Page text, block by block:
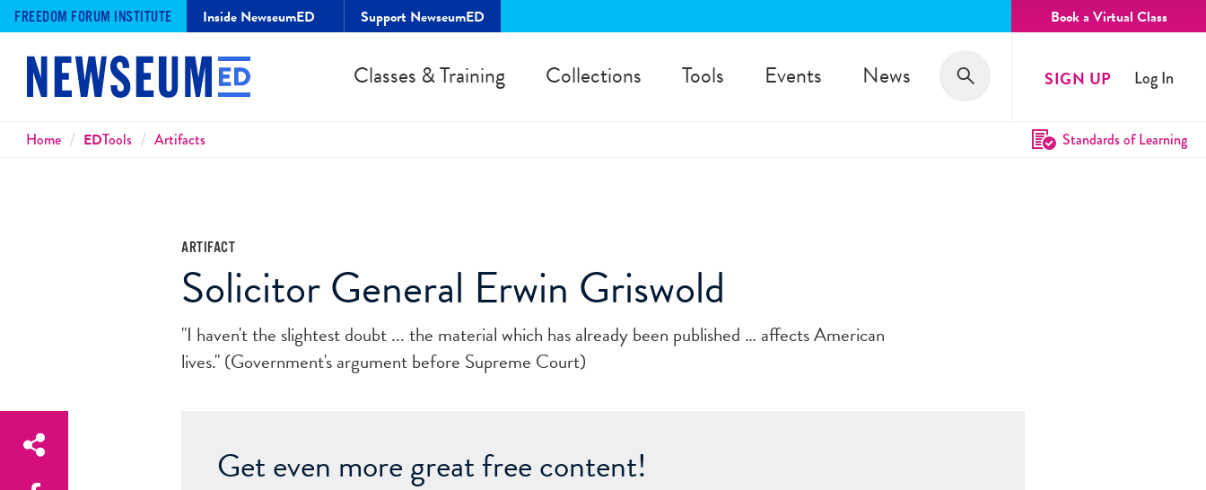
FREEDOM FORUM INSTITUTE Inside NewseumED Support NewseumED Book a Virtual Class
Classes & Training Collections Tools Events News Search
Search SIGN UP Log In
Breadcrumbs
Home EDTools Artifacts Standards of Learning
ARTIFACT
Solicitor General Erwin Griswold
"I haven't the slightest doubt ... the material which has already been published … affects American
lives." (Government's argument before Supreme Court)
Get even more great free content!